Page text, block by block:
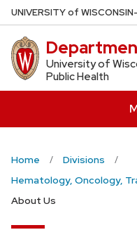
Skip
to
main
content
UNIVERSITYof WISCONSIN
University of
Public Health
Home
Divisions
Hematology, Oncology,
About Us